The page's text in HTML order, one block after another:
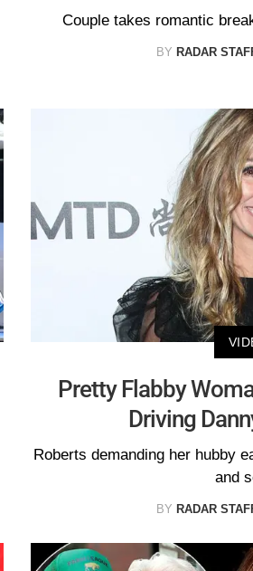
Couple takes romantic
BY RADAR
Pretty Flabby
Driving
Roberts demanding her hubby
and
BY RADAR